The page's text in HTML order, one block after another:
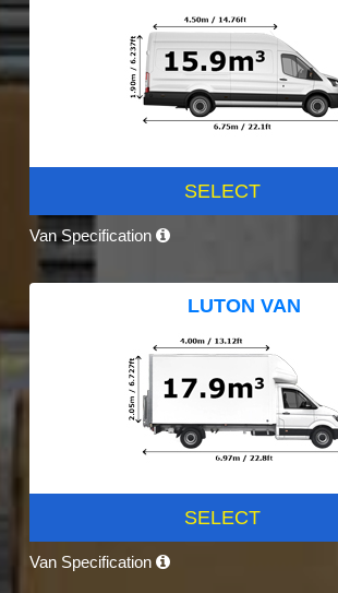
SELECT
Van Specification
LUTON VAN
SELECT
Van Specification